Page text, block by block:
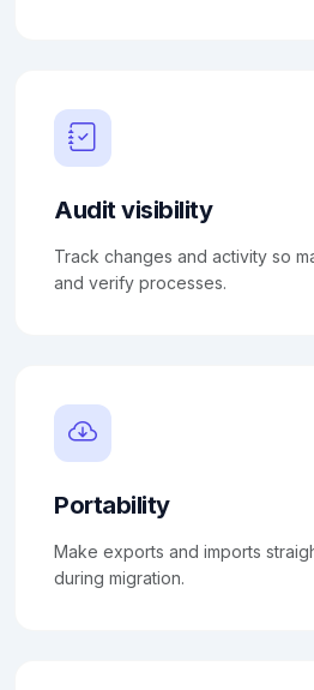
Audit visibility
Track changes and activity so
and verify processes.
Portability
Make exports and imports
during migration.